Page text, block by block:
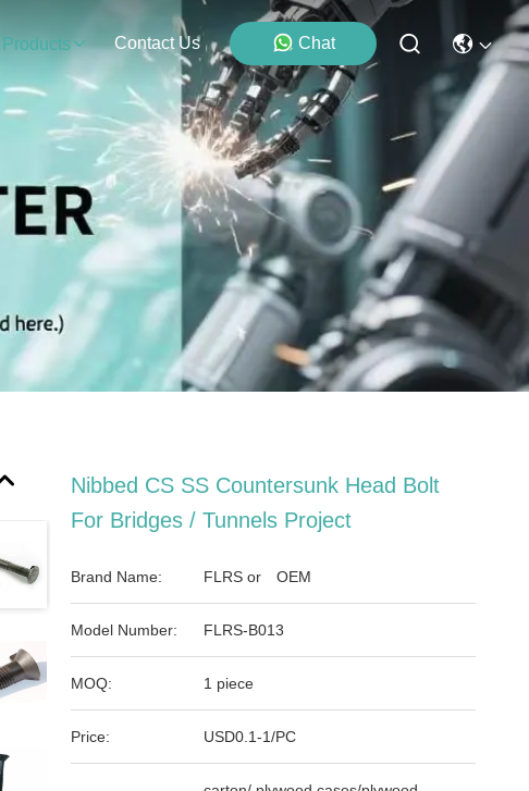
Products Contact Us Chat
Nibbed CS SS Countersunk Head Bolt
For Bridges / Tunnels Project
Brand Name: FLRS or OEM
Model Number: FLRS-B013
MOQ: 1 piece
Price: USD0.1-1/PC